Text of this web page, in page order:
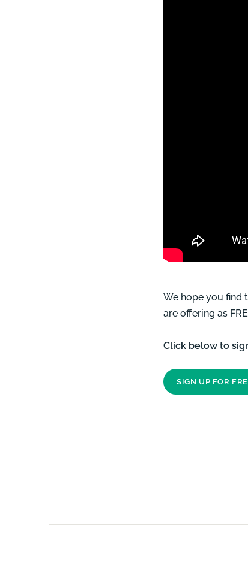
We hope you find
are offering as
Click below to
SIGN UP FOR